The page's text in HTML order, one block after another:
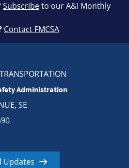
Subscribeto our A&I Monthly
Contact FMCSA
Administration
SE
Updates